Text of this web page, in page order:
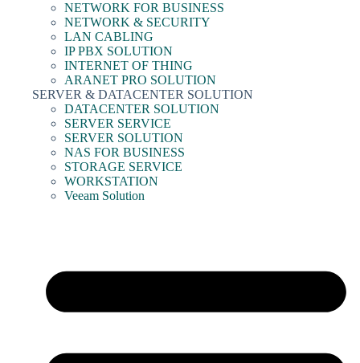
NETWORK FOR BUSINESS
NETWORK & SECURITY
LAN CABLING
IP PBX SOLUTION
INTERNET OF THING
ARANET PRO SOLUTION
SERVER & DATACENTER SOLUTION
DATACENTER SOLUTION
SERVER SERVICE
SERVER SOLUTION
NAS FOR BUSINESS
STORAGE SERVICE
WORKSTATION
Veeam Solution